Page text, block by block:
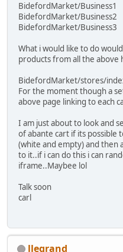
BidefordMarket/Business1
BidefordMarket/Business2
BidefordMarket/Business3
What i would like to do
products from all the above
BidefordMarket/stores/
For the moment though a
above page linking to each
I am just about to look and
of abante cart if its possible
(white and empty) and then
to it..if i can do this i can
iframe..Maybee lol
Talk soon
carl
llegrand